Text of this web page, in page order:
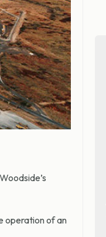
operation of an